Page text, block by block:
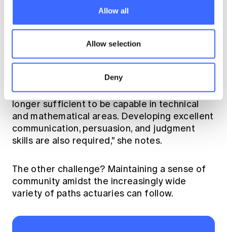
Allow all
Allow selection
Deny
Thoughts on the profession
One of the challenges she identifies for the
profession is the need for actuaries to
develop not just technical, but also
communication and leadership skills. "It is no
longer sufficient to be capable in technical
and mathematical areas. Developing excellent
communication, persuasion, and judgment
skills are also required," she notes.
The other challenge? Maintaining a sense of
community amidst the increasingly wide
variety of paths actuaries can follow.